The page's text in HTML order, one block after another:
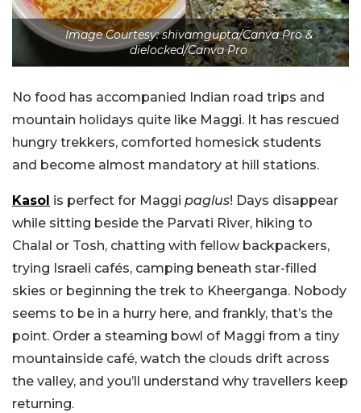
Image Courtesy: shivamgupta/Canva Pro &
dielocked/Canva Pro
No food has accompanied Indian road trips and
mountain holidays quite like Maggi. It has rescued
hungry trekkers, comforted homesick students
and become almost mandatory at hill stations.
Kasol is perfect for Maggi paglus! Days disappear
while sitting beside the Parvati River, hiking to
Chalal or Tosh, chatting with fellow backpackers,
trying Israeli cafés, camping beneath star-filled
skies or beginning the trek to Kheerganga. Nobody
seems to be in a hurry here, and frankly, that’s the
point. Order a steaming bowl of Maggi from a tiny
mountainside café, watch the clouds drift across
the valley, and you’ll understand why travellers keep
returning.